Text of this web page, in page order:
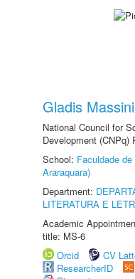
Gladis
National Council for
Development (CNPq)
School: Faculdade
Araraquara)
Department:
LITERATURA E
Academic
title: MS-6
Orcid
CV
ResearcherID